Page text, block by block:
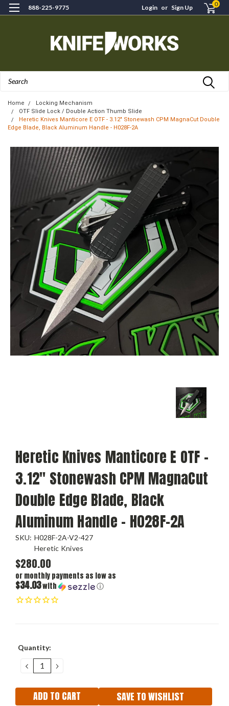
888-225-9775 Login or Sign Up 0
Home
Locking Mechanism
OTF Slide Lock / Double Action Thumb Slide
Heretic Knives Manticore E OTF - 3.12" Stonewash CPM MagnaCut Double
Edge Blade, Black Aluminum Handle - H028F-2A
Heretic Knives Manticore E OTF -
3.12" Stonewash CPM MagnaCut
Double Edge Blade, Black
Aluminum Handle - H028F-2A
SKU: H028F-2A-V2-427
Heretic Knives
$280.00
or monthly payments as low as
$34.03with ⓘ
Current
Quantity:
DECREASE
QUANTITY:
INCREASE
QUANTITY:
SAVE TO WISHLIST